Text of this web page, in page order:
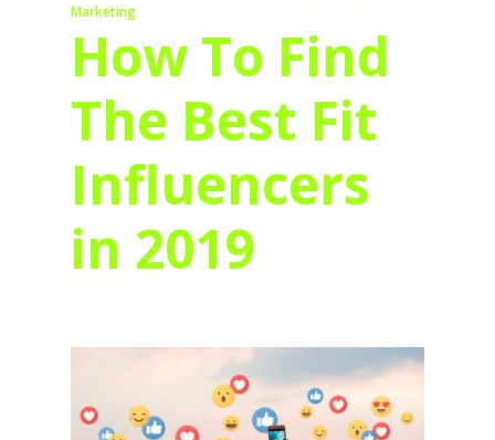
Marketing
How To Find
The Best Fit
Influencers
in 2019